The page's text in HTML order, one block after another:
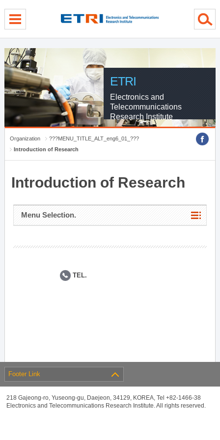
ETRI
Electronics and
Telecommunications
Research Institute
Organization
???MENU_TITLE_ALT_eng6_01_???
Introduction of Research
Introduction of Research
Menu Selection.
TEL.
Footer Link
218 Gajeong-ro, Yuseong-gu, Daejeon, 34129, KOREA, Tel +82-1466-38
Electronics and Telecommunications Research Institute. All rights reserved.